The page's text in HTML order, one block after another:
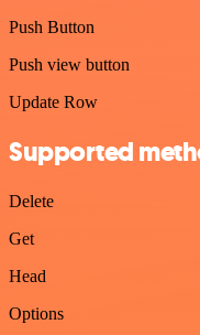
Push Button
Push view button
Update Row
Supported
Delete
Get
Head
Options